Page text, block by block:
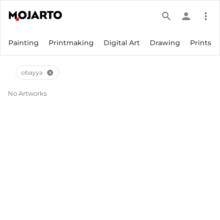
search person more_vert
Painting Printmaking Digital Art Drawing Prints
obayya cancel
No Artworks